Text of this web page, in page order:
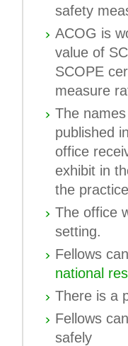
safety
ACOG is
value of
SCOPE
measure
The
published in
office
exhibit in
the
The office
setting.
Fellows
national
There is a
Fellows
safely